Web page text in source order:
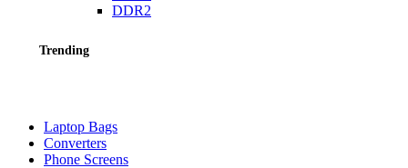
DDR2
Trending
Laptop Bags
Converters
Phone Screens